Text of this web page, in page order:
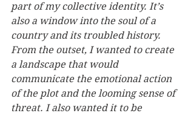
part of my collective identity. It’s
also a window into the soul of a
country and its troubled history.
From the outset, I wanted to create
a landscape that would
communicate the emotional action
of the plot and the looming sense of
threat. I also wanted it to be